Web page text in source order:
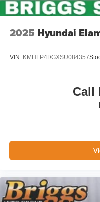
2025 Hyundai
VIN: KMHLP4DGXSU084357
Call